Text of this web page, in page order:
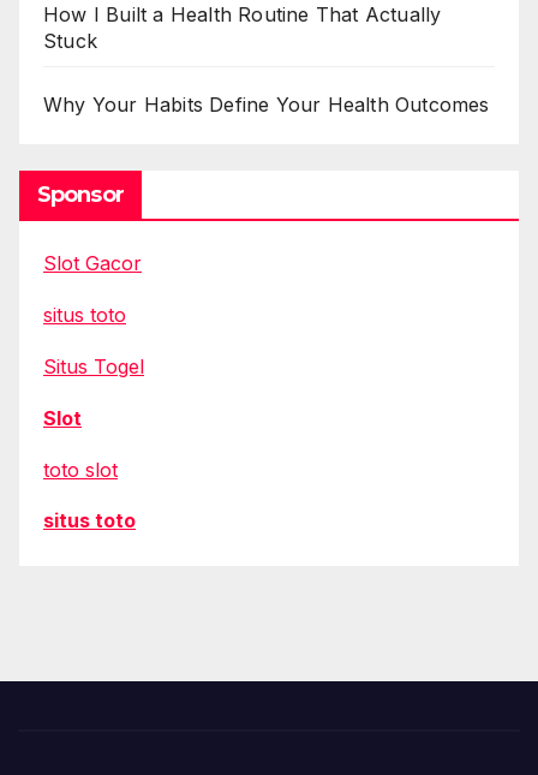
How I Built a Health Routine That Actually
Stuck
Why Your Habits Define Your Health Outcomes
Sponsor
Slot Gacor
situs toto
Situs Togel
Slot
toto slot
situs toto